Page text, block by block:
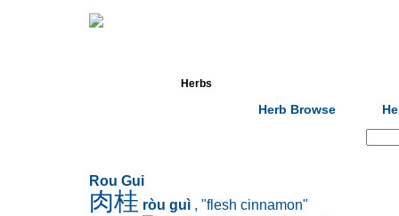
Herbs
Herb Browse
Rou Gui
肉桂 ròu guì , "flesh cinnamon"